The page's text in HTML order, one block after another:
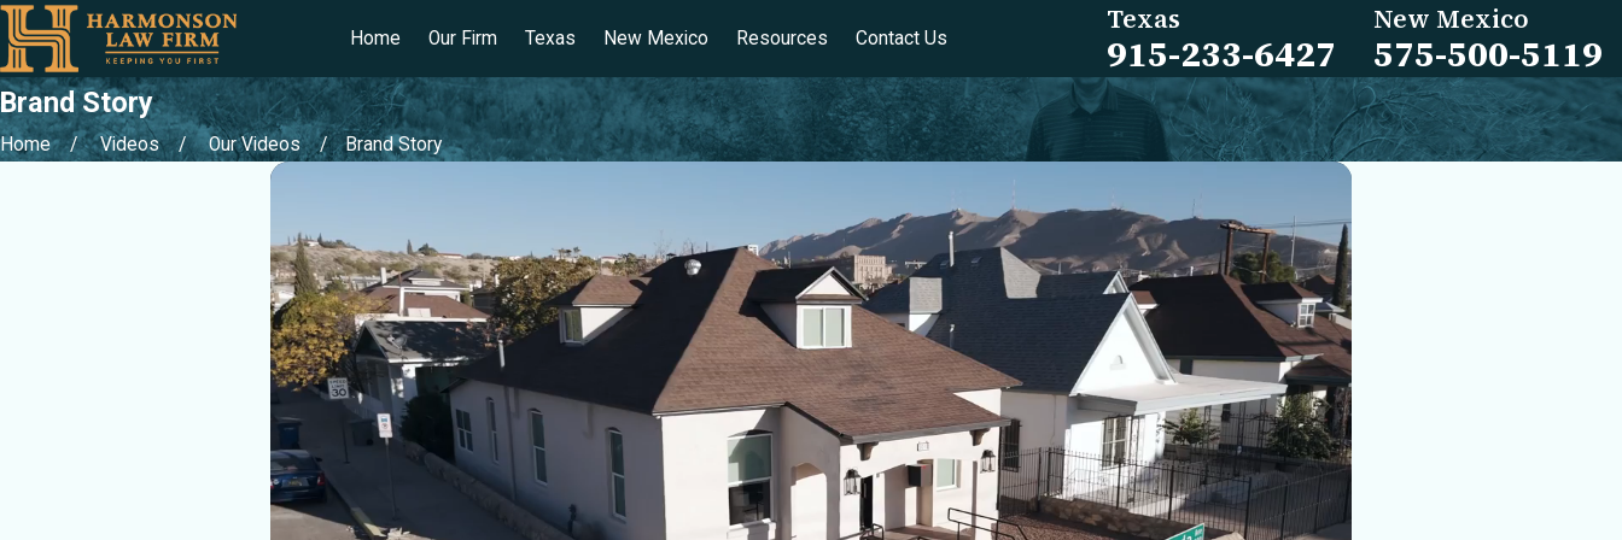
Home Our Firm Texas New Mexico Resources Contact Us
Texas
915-233-6427
New Mexico
575-500-5119
Brand Story
Home Videos Our Videos Brand Story